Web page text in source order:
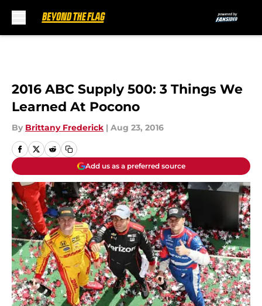
2016 ABC Supply 500: 3 Things We
Learned At Pocono
By Brittany Frederick | Aug 23, 2016
Add us as a preferred source